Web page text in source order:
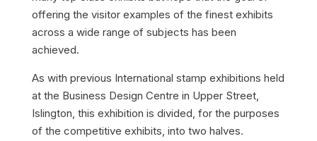
offering the visitor examples of the finest exhibits
across a wide range of subjects has been
achieved.
As with previous International stamp exhibitions held
at the Business Design Centre in Upper Street,
Islington, this exhibition is divided, for the purposes
of the competitive exhibits, into two halves.